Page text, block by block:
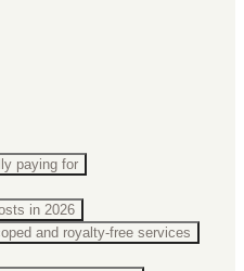
paying for
in 2026
and royalty-free services